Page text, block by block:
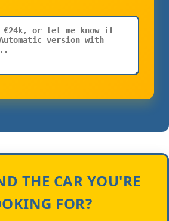
THE CAR YOU'RE
FOR?